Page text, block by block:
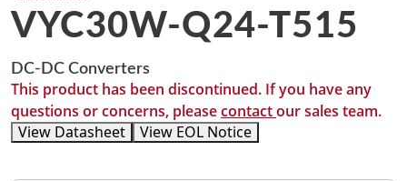
VYC30W-Q24-T515
DC-DC Converters
This product has been discontinued. If you have any
questions or concerns, pleasecontactour sales team.
View Datasheet
View EOL Notice